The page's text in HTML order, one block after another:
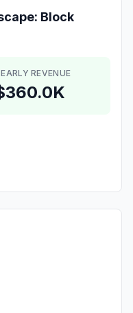
Block
REVENUE